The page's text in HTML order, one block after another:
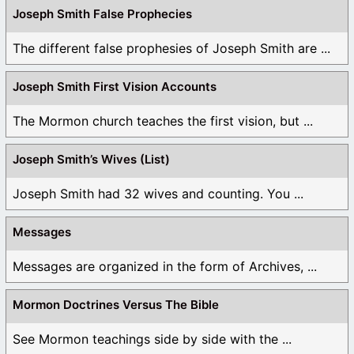
Joseph Smith False Prophecies
The different false prophesies of Joseph Smith are ...
Joseph Smith First Vision Accounts
The Mormon church teaches the first vision, but ...
Joseph Smith’s Wives (List)
Joseph Smith had 32 wives and counting. You ...
Messages
Messages are organized in the form of Archives, ...
Mormon Doctrines Versus The Bible
See Mormon teachings side by side with the ...